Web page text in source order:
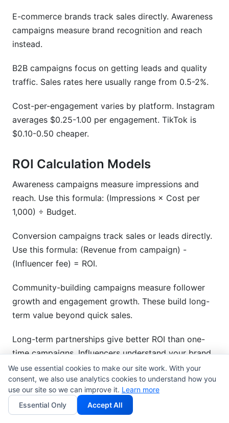
E-commerce brands track sales directly. Awareness
campaigns measure brand recognition and reach
instead.
B2B campaigns focus on getting leads and quality
traffic. Sales rates here usually range from 0.5-2%.
Cost-per-engagement varies by platform. Instagram
averages $0.25-1.00 per engagement. TikTok is
$0.10-0.50 cheaper.
ROI Calculation Models
Awareness campaigns measure impressions and
reach. Use this formula: (Impressions × Cost per
1,000) ÷ Budget.
Conversion campaigns track sales or leads directly.
Use this formula: (Revenue from campaign) -
(Influencer fee) = ROI.
Community-building campaigns measure follower
growth and engagement growth. These build long-
term value beyond quick sales.
Long-term partnerships give better ROI than one-
time campaigns. Influencers understand your brand
better over time.
Attribution modeling shows which influencers drove
results. Multi-touch attribution is the most accurate
We use essential cookies to make our site work. With your
consent, we also use analytics cookies to understand how you
use our site so we can improve it. Learn more
Essential Only
Accept All